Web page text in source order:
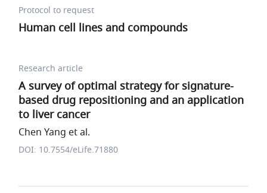
Protocol to request
Human cell lines and compounds
Research article
A survey of optimal strategy for signature-
based drug repositioning and an application
to liver cancer
Chen Yang et al.
DOI: 10.7554/eLife.71880